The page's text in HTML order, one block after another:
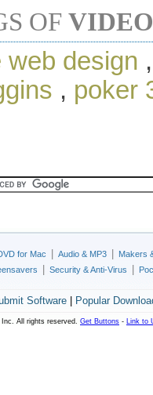
OF
web design
, poker
for Mac Audio & MP3
Makers
Security & Anti-Virus
Software| Popular
Inc. All rights reserved. Get Buttons - Link to